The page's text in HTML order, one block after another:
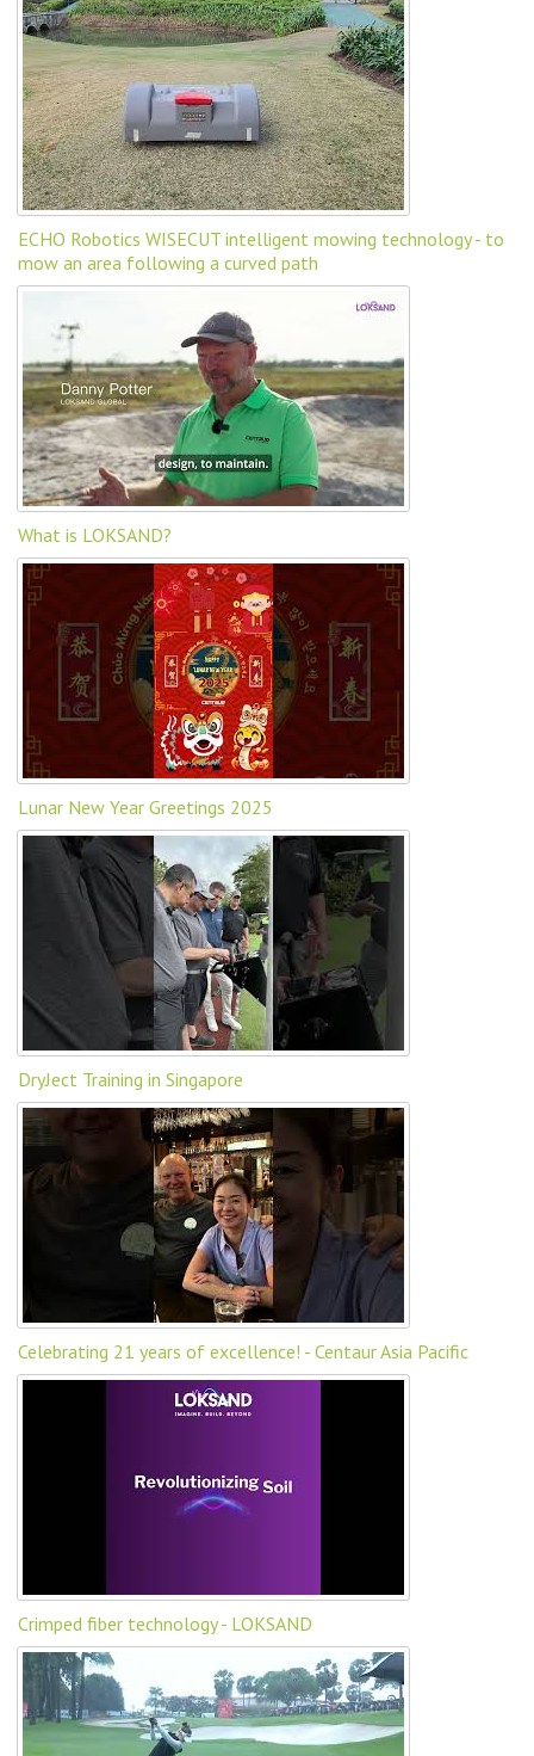
ECHO Robotics WISECUT intelligent mowing technology - to
mow an area following a curved path
What is LOKSAND?
Lunar New Year Greetings 2025
DryJect Training in Singapore
Celebrating 21 years of excellence! - Centaur Asia Pacific
Crimped fiber technology - LOKSAND